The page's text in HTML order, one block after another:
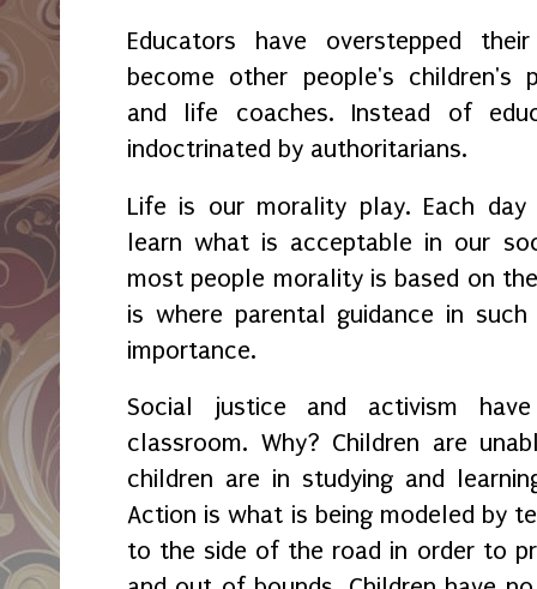
Educators have overstepped
become other people's children's
and life coaches. Instead of
indoctrinated by authoritarians.
Life is our morality play. Each
learn what is acceptable in our
most people morality is based on
is where parental guidance in
importance.
Social justice and activism
classroom. Why? Children are
children are in studying and
Action is what is being modeled by
to the side of the road in order to